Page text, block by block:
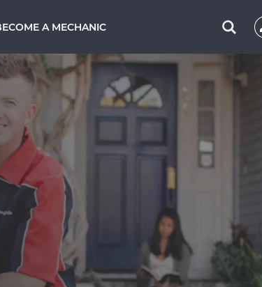
A MECHANIC